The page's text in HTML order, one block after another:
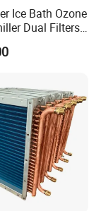
Ice Bath Ozone
Dual Filters
Ice Bath Wi-Fi